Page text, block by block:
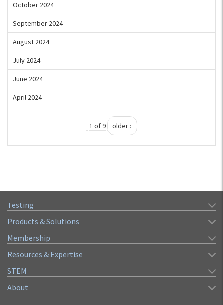
October 2024
September 2024
August 2024
July 2024
June 2024
April 2024
1 of 9 older ›
Testing
Products & Solutions
Membership
Resources & Expertise
STEM
About